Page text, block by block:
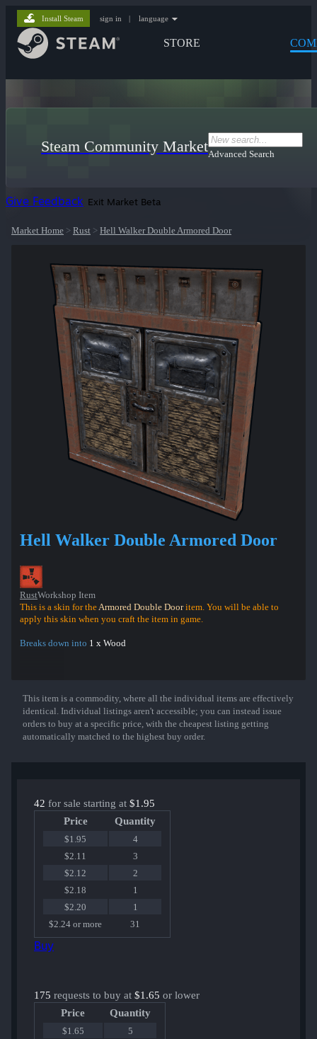
STORE
Install Steam sign in | language
Steam Community MarketAdvanced Search
Give Feedback Exit Market Beta
Market Home > Rust > Hell Walker Double Armored Door
Hell Walker Double Armored Door
RustWorkshop Item
This is a skin for theArmored Double Dooritem. You will be able to
apply this skin when you craft the item in game.
Breaks down into 1 x Wood
Show More
This item is a commodity, where all the individual items are effectively
identical. Individual listings aren't accessible; you can instead issue
orders to buy at a specific price, with the cheapest listing getting
automatically matched to the highest buy order.
42 for sale starting at $1.95
Price
Quantity
$1.95
4
$2.11
3
$2.12
2
$2.18
1
$2.20
1
$2.24 or more
31
Buy
175 requests to buy at $1.65 or lower
Price
Quantity
$1.65
5